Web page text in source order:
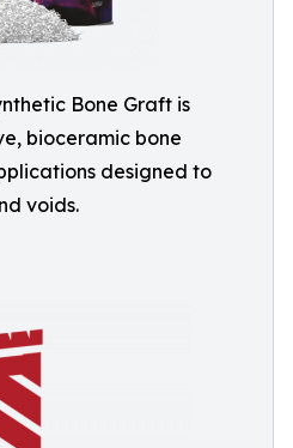
Bone Graft is
bioceramic bone
designed to
voids.